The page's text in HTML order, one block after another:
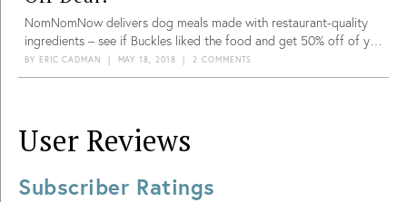
NomNomNow delivers dog meals made with restaurant-quality
ingredients – see if Buckles liked the food and get 50% off of your
first shipment!
BY ERIC CADMAN | MAY 18, 2018 |2 COMMENTS
User Reviews
Subscriber Ratings